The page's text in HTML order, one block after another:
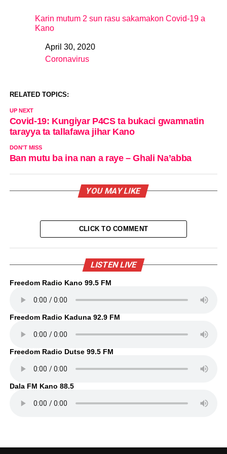
Karin mutum 2 sun rasu sakamakon Covid-19 a
Kano
DateApril 30, 2020
In relation to
Coronavirus
RELATED TOPICS:
UP NEXT
Covid-19: Kungiyar P4CS ta bukaci gwamnatin
tarayya ta tallafawa jihar Kano
DON'T MISS
Ban mutu ba ina nan a raye – Ghali Na’abba
YOU MAY LIKE
CLICK TO COMMENT
LISTEN LIVE
Freedom Radio Kano 99.5 FM
Freedom Radio Kaduna 92.9 FM
Freedom Radio Dutse 99.5 FM
Dala FM Kano 88.5